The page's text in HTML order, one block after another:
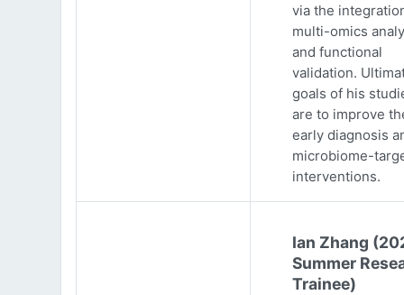
via the
multi-omics
and functional
validation.
goals of his
are to improve
early diagnosis
microbiome-
interventions.
Ian Zhang
Summer
Trainee)